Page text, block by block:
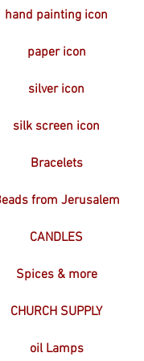
hand painting icon
paper icon
silver icon
silk screen icon
Bracelets
from Jerusalem
CANDLES
Spices & more
CHURCH SUPPLY
oil Lamps